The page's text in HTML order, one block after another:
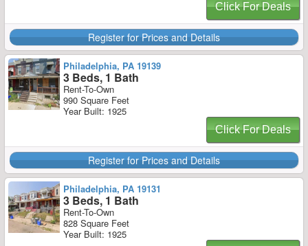
Click For Deals
Register for Prices and Details
Philadelphia, PA 19139
3 Beds, 1 Bath
Rent-To-Own
990 Square Feet
Year Built: 1925
Click For Deals
Register for Prices and Details
Philadelphia, PA 19131
3 Beds, 1 Bath
Rent-To-Own
828 Square Feet
Year Built: 1925